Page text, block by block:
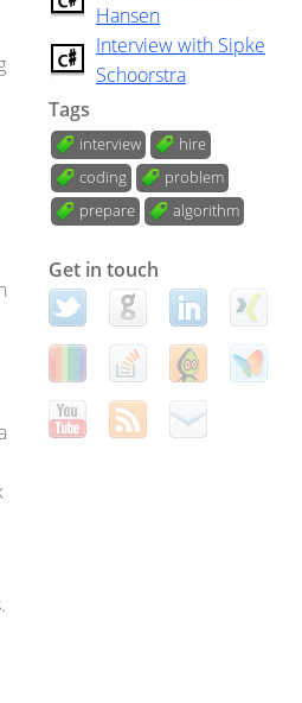
Hansen
Interview with Sipke
Schoorstra
Tags
interview
hire
coding
problem
prepare
algorithm
Get in touch